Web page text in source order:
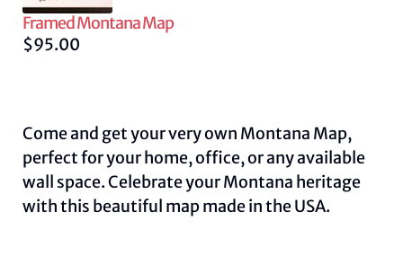
Framed Montana Map
$95.00
Come and get your very own Montana Map,
perfect for your home, office, or any available
wall space. Celebrate your Montana heritage
with this beautiful map made in the USA.